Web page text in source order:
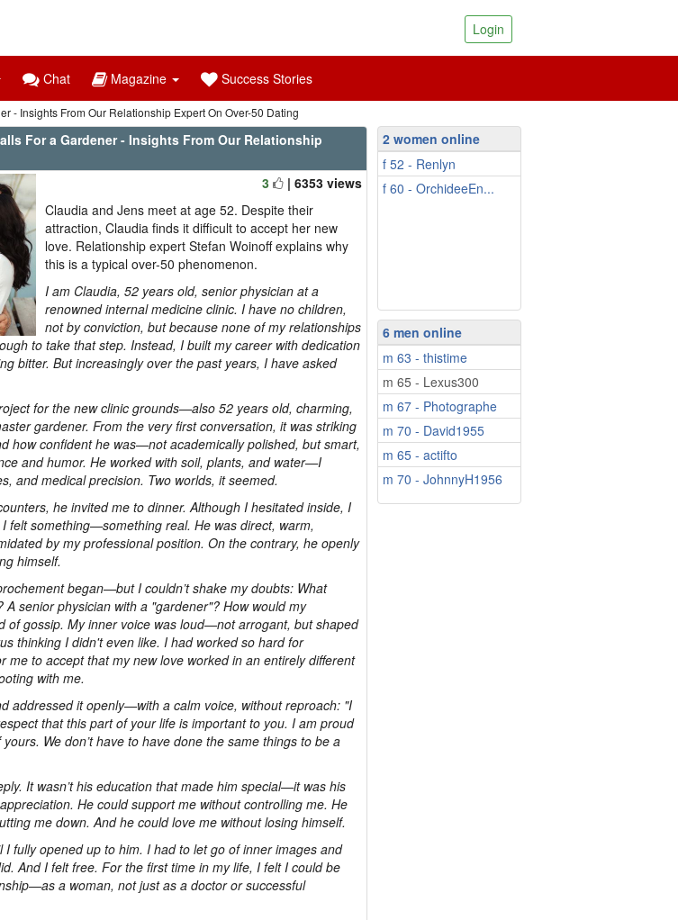
Login
Chat Magazine Success Stories
- Insights From Our Relationship Expert On Over-50 Dating
For a Gardener - Insights From Our Relationship
3
| 6353 views
Claudia and Jens meet at age 52. Despite their
attraction, Claudia finds it difficult to accept her new
love. Relationship expert Stefan Woinoff explains why
this is a typical over-50 phenomenon.
I am Claudia, 52 years old, senior physician at a
renowned internal medicine clinic. I have no children,
not by conviction, but because none of my relationships
to take that step. Instead, I built my career with dedication
bitter. But increasingly over the past years, I have asked
for the new clinic grounds—also 52 years old, charming,
gardener. From the very first conversation, it was striking
how confident he was—not academically polished, but smart,
and humor. He worked with soil, plants, and water—I
and medical precision. Two worlds, it seemed.
he invited me to dinner. Although I hesitated inside, I
felt something—something real. He was direct, warm,
by my professional position. On the contrary, he openly
himself.
began—but I couldn’t shake my doubts: What
A senior physician with a "gardener"? How would my
of gossip. My inner voice was loud—not arrogant, but shaped
thinking I didn't even like. I had worked so hard for
me to accept that my new love worked in an entirely different
with me.
addressed it openly—with a calm voice, without reproach: "I
that this part of your life is important to you. I am proud
We don’t have to have done the same things to be a
It wasn’t his education that made him special—it was his
He could support me without controlling me. He
me down. And he could love me without losing himself.
fully opened up to him. I had to let go of inner images and
And I felt free. For the first time in my life, I felt I could be
a woman, not just as a doctor or successful
2 women online
f 52 - Renlyn
f 60 - OrchideeEn...
6 men online
m 63 - thistime
m 65 - Lexus300
m 67 - Photographe
m 70 - David1955
m 65 - actifto
m 70 - JohnnyH1956